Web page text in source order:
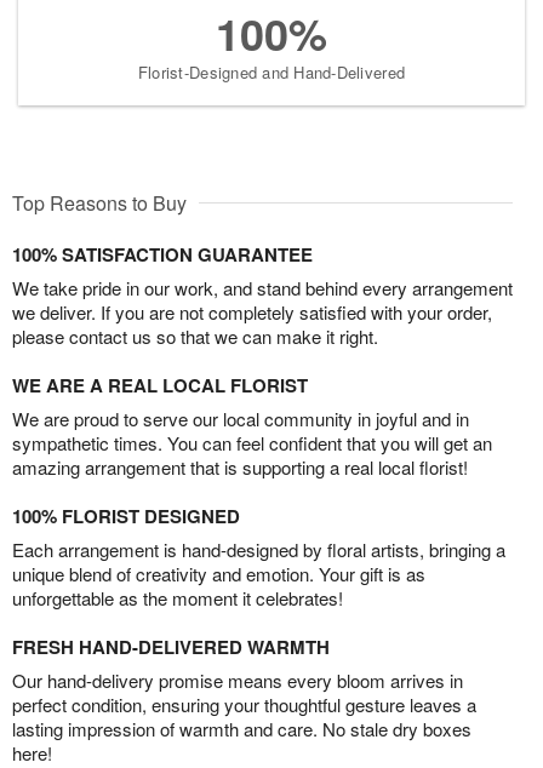
100%
Florist-Designed and Hand-Delivered
Top Reasons to Buy
100% SATISFACTION GUARANTEE
We take pride in our work, and stand behind every arrangement
we deliver. If you are not completely satisfied with your order,
please contact us so that we can make it right.
WE ARE A REAL LOCAL FLORIST
We are proud to serve our local community in joyful and in
sympathetic times. You can feel confident that you will get an
amazing arrangement that is supporting a real local florist!
100% FLORIST DESIGNED
Each arrangement is hand-designed by floral artists, bringing a
unique blend of creativity and emotion. Your gift is as
unforgettable as the moment it celebrates!
FRESH HAND-DELIVERED WARMTH
Our hand-delivery promise means every bloom arrives in
perfect condition, ensuring your thoughtful gesture leaves a
lasting impression of warmth and care. No stale dry boxes
here!